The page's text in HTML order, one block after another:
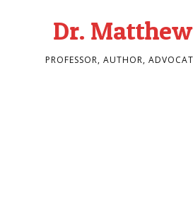
Dr.
PROFESSOR, AUTHOR,